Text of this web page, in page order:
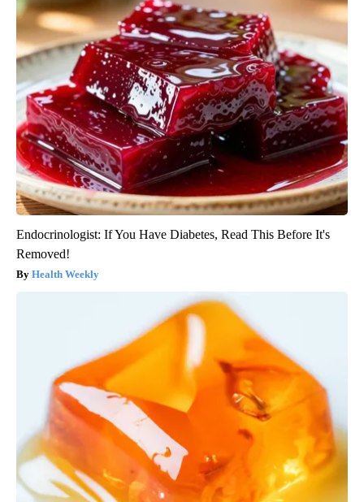
Endocrinologist: If You Have Diabetes, Read This Before It's
Removed!
Health Weekly